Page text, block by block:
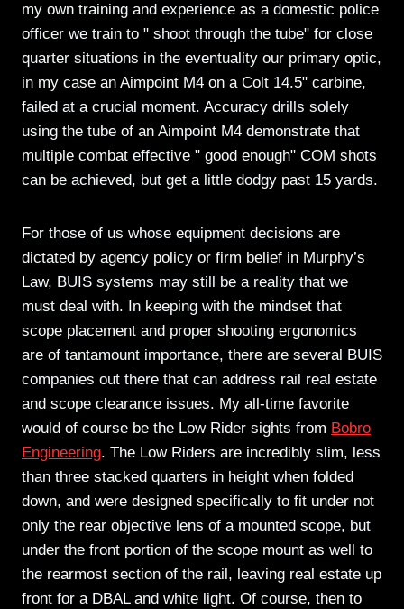
my own training and experience as a domestic police
officer we train to " shoot through the tube" for close
quarter situations in the eventuality our primary optic,
in my case an Aimpoint M4 on a Colt 14.5" carbine,
failed at a crucial moment. Accuracy drills solely
using the tube of an Aimpoint M4 demonstrate that
multiple combat effective " good enough" COM shots
can be achieved, but get a little dodgy past 15 yards.
For those of us whose equipment decisions are
dictated by agency policy or firm belief in Murphy’s
Law, BUIS systems may still be a reality that we
must deal with. In keeping with the mindset that
scope placement and proper shooting ergonomics
are of tantamount importance, there are several BUIS
companies out there that can address rail real estate
and scope clearance issues. My all-time favorite
would of course be the Low Rider sights from Bobro
Engineering. The Low Riders are incredibly slim, less
than three stacked quarters in height when folded
down, and were designed specifically to fit under not
only the rear objective lens of a mounted scope, but
under the front portion of the scope mount as well to
the rearmost section of the rail, leaving real estate up
front for a DBAL and white light. Of course, then to